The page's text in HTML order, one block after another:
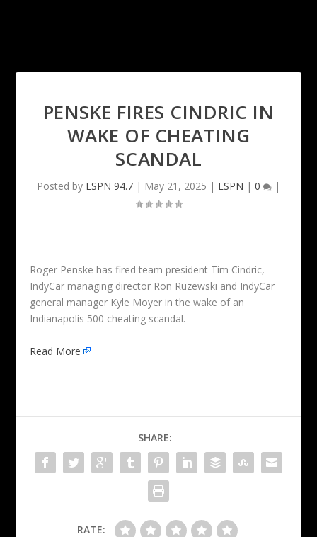
PENSKE FIRES CINDRIC IN
WAKE OF CHEATING
SCANDAL
Posted by ESPN 94.7 | May 21, 2025 | ESPN | 0 |
Roger Penske has fired team president Tim Cindric,
IndyCar managing director Ron Ruzewski and IndyCar
general manager Kyle Moyer in the wake of an
Indianapolis 500 cheating scandal.
Read More
SHARE:
RATE: